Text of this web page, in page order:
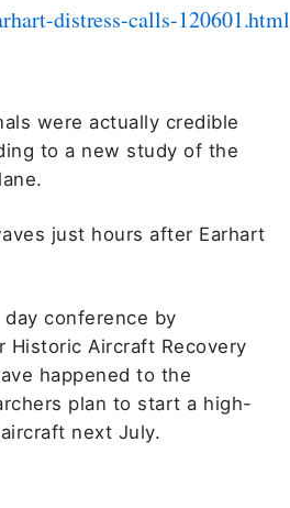
distress-calls-120601.html
were actually credible
to a new study of the
just hours after Earhart
conference by
Historic Aircraft Recovery
happened to the
plan to start a high-
next July.